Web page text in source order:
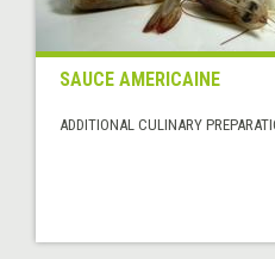
SAUCE AMERICAINE
ADDITIONAL CULINARY